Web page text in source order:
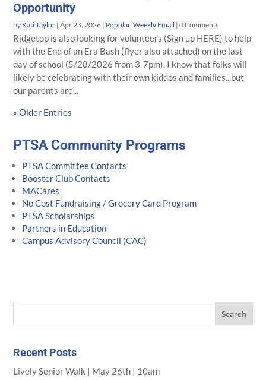
Opportunity
by Kati Taylor |Apr 23, 2026 | Popular,Weekly Email | 0 Comments
Ridgetop is also looking for volunteers (Sign up HERE) to help
with the End of an Era Bash (flyer also attached) on the last
day of school (5/28/2026 from 3-7pm). I know that folks will
likely be celebrating with their own kiddos and families...but
our parents are...
« Older Entries
PTSA Community Programs
PTSA Committee Contacts
Booster Club Contacts
MACares
No Cost Fundraising / Grocery Card Program
PTSA Scholarships
Partners in Education
Campus Advisory Council (CAC)
Recent Posts
Lively Senior Walk | May 26th | 10am